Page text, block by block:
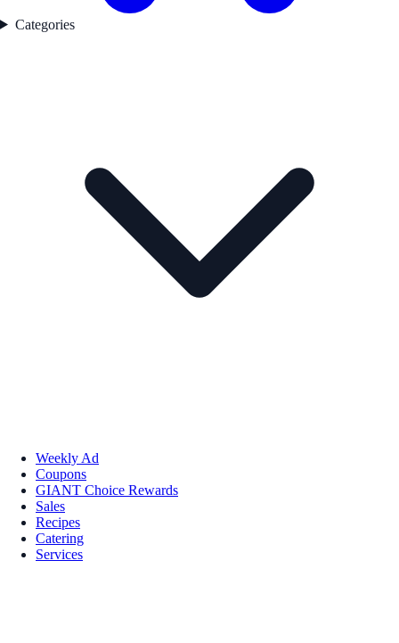
Categories
Weekly Ad
Coupons
GIANT Choice Rewards
Sales
Recipes
Catering
Services